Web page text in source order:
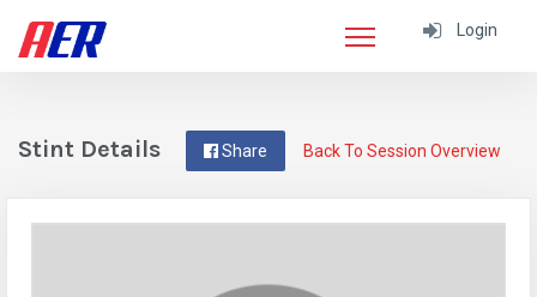
Login
Back To Session Overview
Share
Stint Details